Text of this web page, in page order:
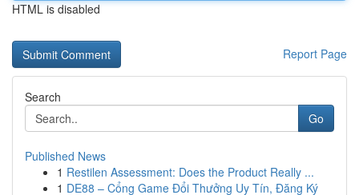
HTML is disabled
Report Page
Search
Go
Published News
1 Restilen Assessment: Does the Product Really ...
1 DE88 – Cổng Game Đổi Thưởng Uy Tín, Đăng Ký